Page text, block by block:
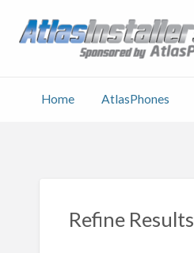
Home AtlasPhones
Refine Results